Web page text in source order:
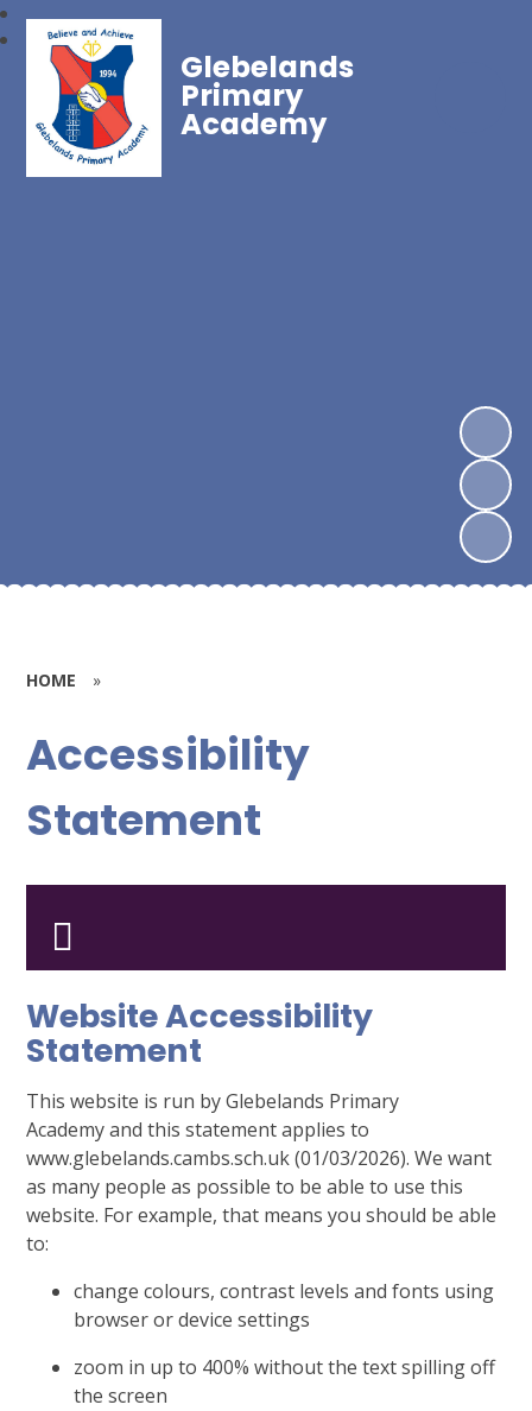
Glebelands
Primary
Academy
HOME »
Accessibility
Statement
Website Accessibility
Statement
This website is run by Glebelands Primary
Academy and this statement applies to
www.glebelands.cambs.sch.uk (01/03/2026). We want
as many people as possible to be able to use this
website. For example, that means you should be able
to:
change colours, contrast levels and fonts using
browser or device settings
zoom in up to 400% without the text spilling off
the screen